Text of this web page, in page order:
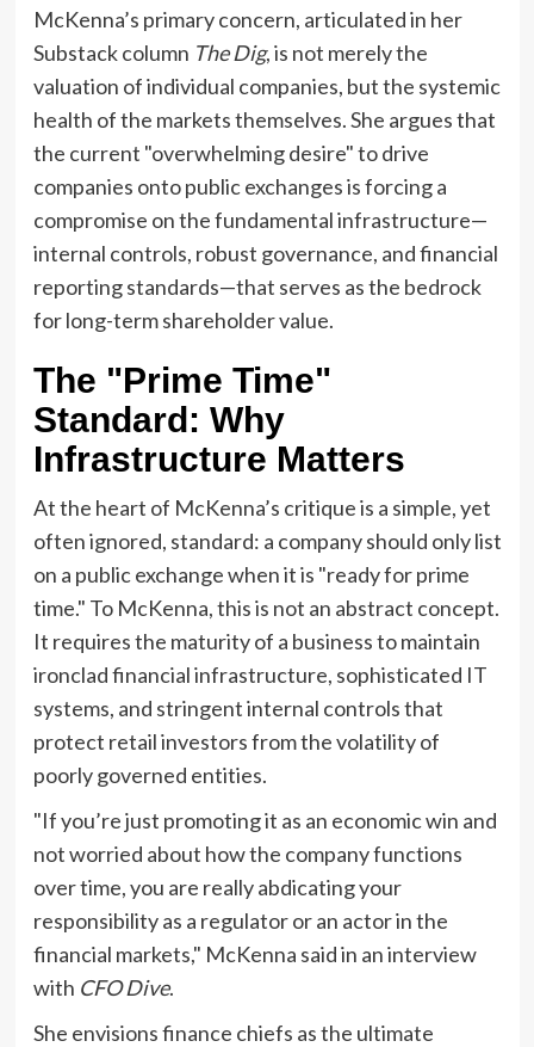
McKenna’s primary concern, articulated in her
Substack column The Dig, is not merely the
valuation of individual companies, but the systemic
health of the markets themselves. She argues that
the current "overwhelming desire" to drive
companies onto public exchanges is forcing a
compromise on the fundamental infrastructure—
internal controls, robust governance, and financial
reporting standards—that serves as the bedrock
for long-term shareholder value.
The "Prime Time"
Standard: Why
Infrastructure Matters
At the heart of McKenna’s critique is a simple, yet
often ignored, standard: a company should only list
on a public exchange when it is "ready for prime
time." To McKenna, this is not an abstract concept.
It requires the maturity of a business to maintain
ironclad financial infrastructure, sophisticated IT
systems, and stringent internal controls that
protect retail investors from the volatility of
poorly governed entities.
"If you’re just promoting it as an economic win and
not worried about how the company functions
over time, you are really abdicating your
responsibility as a regulator or an actor in the
financial markets," McKenna said in an interview
with CFO Dive.
She envisions finance chiefs as the ultimate